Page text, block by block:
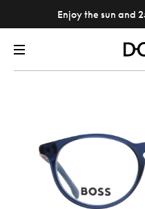
Enjoy the sun and